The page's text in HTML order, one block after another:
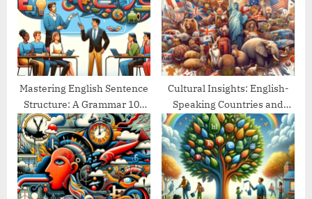
Mastering English Sentence
Structure: A Grammar 101
Guide
Cultural Insights: English-
Speaking Countries and
Their Traditions